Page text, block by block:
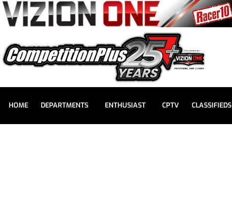
HOME DEPARTMENTS ENTHUSIAST CPTV CLASSIFIEDS